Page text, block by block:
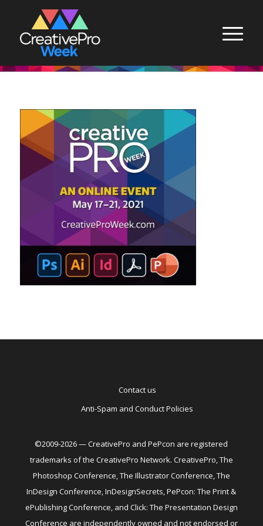
Contact us
Anti-Spam and Conduct Policies
©2009-2026 — CreativePro and PePcon are registered
trademarks of the CreativePro Network. CreativePro, The
Photoshop Conference, The Illustrator Conference, The
InDesign Conference, InDesignSecrets, PePcon: The Print &
ePublishing Conference, and Click: The Presentation Design
Conference are independently owned and not endorsed or